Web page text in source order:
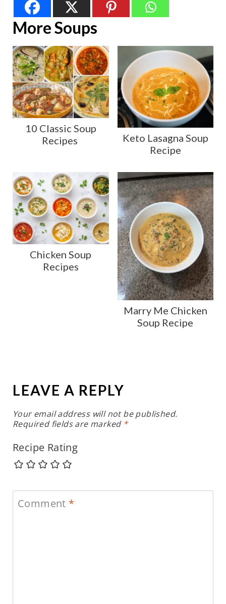
More Soups
10 Classic Soup
Recipes
Keto Lasagna Soup
Recipe
Chicken Soup
Recipes
Marry Me Chicken
Soup Recipe
LEAVE A REPLY
Your email address will not be published.
Required fields are marked *
Recipe Rating
Comment *